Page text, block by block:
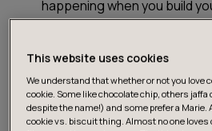
happening when you build
source to JavaScript, but
might also help to start with a
template.
This website uses cookies
We understand that whether or not you love
cookie. Some like chocolate chip, others jaffa
despite the name!) and some prefer a Marie.
cookie vs. biscuit thing. Almost no one